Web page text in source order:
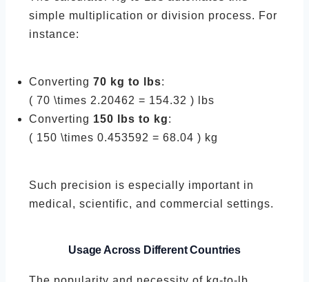
simple multiplication or division process. For
instance:
Converting 70 kg to lbs:
( 70 \times 2.20462 = 154.32 ) lbs
Converting 150 lbs to kg:
( 150 \times 0.453592 = 68.04 ) kg
Such precision is especially important in
medical, scientific, and commercial settings.
Usage Across Different Countries